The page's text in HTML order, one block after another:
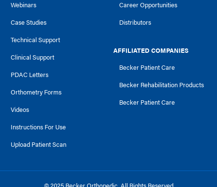
Webinars
Case Studies
Technical Support
Clinical Support
PDAC Letters
Orthometry Forms
Videos
Instructions For Use
Upload Patient Scan
Career Opportunities
Distributors
AFFILIATED COMPANIES
Becker Patient Care
Becker Rehabilitation Products
Becker Patient Care